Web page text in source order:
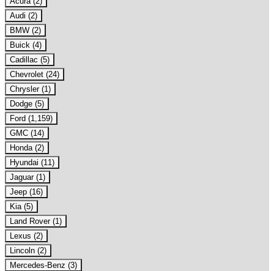
Audi (2)
BMW (2)
Buick (4)
Cadillac (5)
Chevrolet (24)
Chrysler (1)
Dodge (5)
Ford (1,159)
GMC (14)
Honda (2)
Hyundai (11)
Jaguar (1)
Jeep (16)
Kia (5)
Land Rover (1)
Lexus (2)
Lincoln (2)
Mercedes-Benz (3)